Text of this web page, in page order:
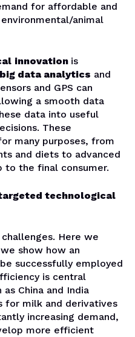
for affordable and
animal
innovation is
big data analytics and
and GPS can
a smooth data
data into useful
These
many purposes, from
and diets to advanced
to the final consumer.
technological
Here we
show how an
successfully employed
is central
China and India
for milk and derivatives
increasing demand,
more efficient